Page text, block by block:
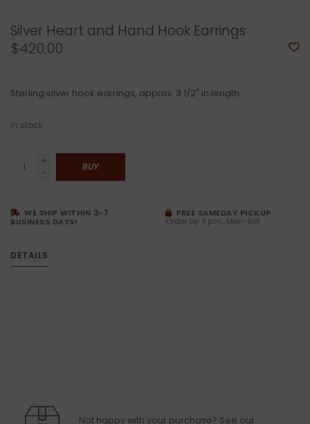
Silver Heart and Hand Hook Earrings
$420.00
Sterling silver hook earrings, approx. 3 1/2" in length
In stock
+
-
BUY
WE SHIP WITHIN 3-7
BUSINESS DAYS!
FREE SAMEDAY PICKUP
Order by 4 p.m., Mon-Sat
DETAILS
Not happy with your purchase? See our